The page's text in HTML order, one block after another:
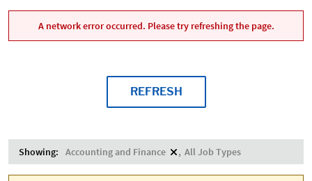
A network error occurred. Please try refreshing the page.
REFRESH
Showing: Accounting and Finance All Job Types